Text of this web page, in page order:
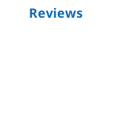
Reviews